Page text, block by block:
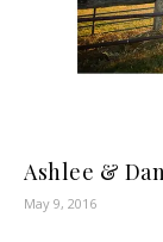
Ashlee &
May 9, 2016